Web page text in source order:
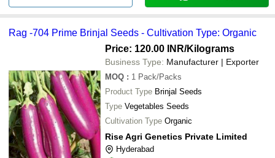
Rag -704 Prime Brinjal Seeds - Cultivation Type: Organic
Price: 120.00 INR/Kilograms
Business Type: Manufacturer | Exporter
MOQ : 1 Pack/Packs
Product Type Brinjal Seeds
Type Vegetables Seeds
Cultivation Type Organic
Rise Agri Genetics Private Limited
Hyderabad